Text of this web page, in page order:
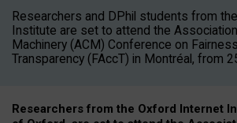
Researchers and DPhil students from
Institute are set to attend the
Machinery (ACM) Conference on
Transparency (FAccT) in Montréal, from
Researchers from the Oxford Internet